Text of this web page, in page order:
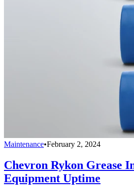
Maintenance•February 2, 2024
Chevron Rykon Grease
Equipment Uptime